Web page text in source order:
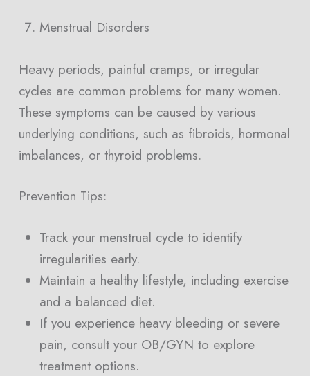
Menstrual Disorders
Heavy periods, painful cramps, or irregular
cycles are common problems for many women.
These symptoms can be caused by various
underlying conditions, such as fibroids, hormonal
imbalances, or thyroid problems.
Prevention Tips:
Track your menstrual cycle to identify
irregularities early.
Maintain a healthy lifestyle, including exercise
and a balanced diet.
If you experience heavy bleeding or severe
pain, consult your OB/GYN to explore
treatment options.